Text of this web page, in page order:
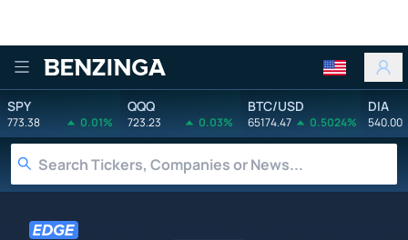
Benzinga
SPY
773.38 0.01%
QQQ
723.23 0.03%
BTC/USD
65174.47 0.5024%
DIA
540.00